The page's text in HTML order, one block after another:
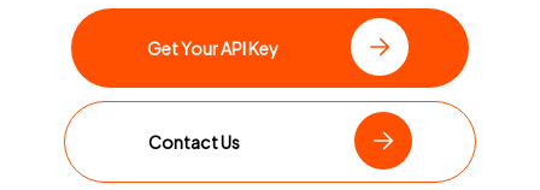
Get Your API Key
Contact Us